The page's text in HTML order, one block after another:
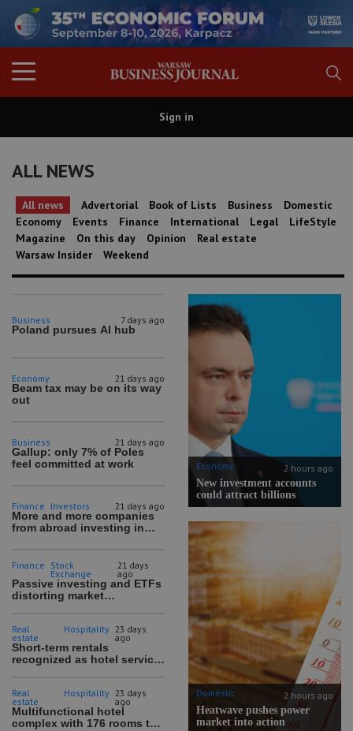
Sign in
ALL NEWS
All news Advertorial Book of Lists Business
Domestic
Economy
Events Finance International Legal
LifeStyle
Magazine
On this day Opinion
Real estate
Warsaw Insider
Weekend
Business 7 days ago
Poland pursues AI hub
Economy 21 days ago
Beam tax may be on its way
out
Business 21 days ago
Gallup: only 7% of Poles
feel committed at work
Finance Investors 21 days ago
More and more companies
from abroad investing in
Finance Stock
Exchange
21 days
ago
Passive investing and ETFs
distorting market
Real
estate
Hospitality 23 days
ago
Short-term rentals
recognized as hotel service
Real
estate
Hospitality 23 days
ago
Multifunctional hotel
complex with 176 rooms to
Economy
2 hours ago
New investment accounts
could attract billions
Domestic
2 hours ago
Heatwave pushes power
market into action